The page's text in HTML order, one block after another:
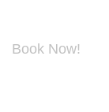
Book Now!